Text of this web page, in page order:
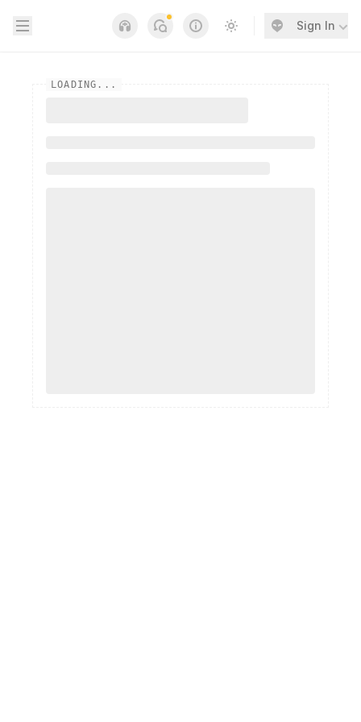
Open sidebar
Notifications
Links Switch to light / dark
Sign In
LOADING...